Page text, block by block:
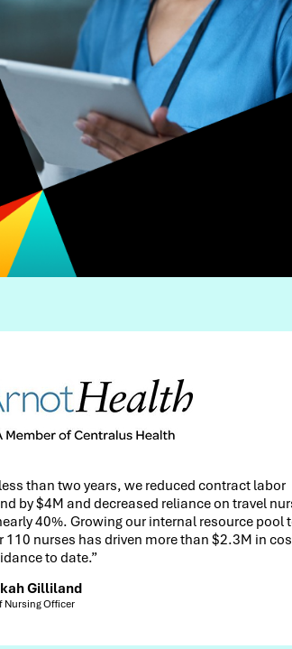
contract labor
on travel nurses
resource pool to
than $2.3M in cost
"We
considered
They have